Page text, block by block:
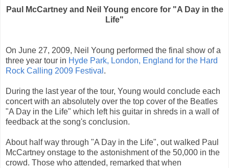
Paul McCartney and Neil Young encore for "A Day in the
Life"
On June 27, 2009, Neil Young performed the final show of a
three year tour in Hyde Park, London, England for the Hard
Rock Calling 2009 Festival .
During the last year of the tour, Young would conclude each
concert with an absolutely over the top cover of the Beatles
"A Day in the Life" which left his guitar in shreds in a wall of
feedback at the song's conclusion.
About half way through "A Day in the Life", out walked Paul
McCartney onstage to the astonishment of the 50,000 in the
crowd. Those who attended, remarked that when